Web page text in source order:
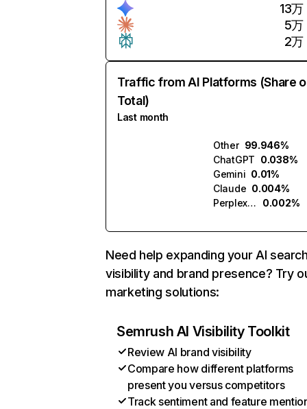
13万
5万
2万
Traffic from AI Platforms (Share
Total)
Last month
Other 99.946%
ChatGPT 0.038%
Gemini 0.01%
Claude 0.004%
Perplexity
0.002%
Need help expanding your AI
visibility and brand presence? Try
marketing solutions:
Semrush AI Visibility Toolkit
Review AI brand visibility
Compare how different platforms
present you versus competitors
Track sentiment and feature